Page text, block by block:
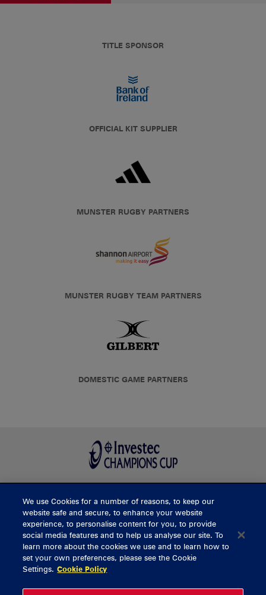
TITLE SPONSOR
OFFICIAL KIT SUPPLIER
MUNSTER RUGBY PARTNERS
MUNSTER RUGBY TEAM PARTNERS
DOMESTIC GAME PARTNERS
BUY TICKETS
CONTACT US
General Enquiries
We use Cookies for a number of reasons, to keep our
website safe and secure, to enhance your website
experience, to personalise content for you, to provide
social media features and to help us analyse our site. To
learn more about the cookies we use and to learn how to
set your own preferences, please see the Cookie
Settings. Cookie Policy